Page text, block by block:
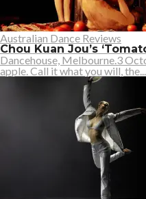
Australian Dance Reviews
Chou Kuan Jou’s
Dancehouse, Melbourne.3
apple. Call it what you will, the...